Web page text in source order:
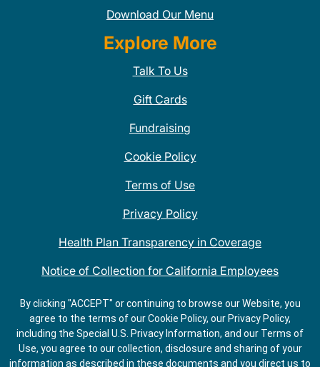
Download Our Menu
Explore More
Talk To Us
Gift Cards
Fundraising
Cookie Policy
Terms of Use
Privacy Policy
Health Plan Transparency in Coverage
Notice of Collection for California Employees
QDOBA Mexican Restaurant Locations Near Me
Do Not Share My Information
By clicking "ACCEPT" or continuing to browse our Website, you
agree to the terms of our Cookie Policy, our Privacy Policy,
including the Special U.S. Privacy Information, and our Terms of
Use, you agree to our collection, disclosure and sharing of your
information as described in these documents and you direct us to